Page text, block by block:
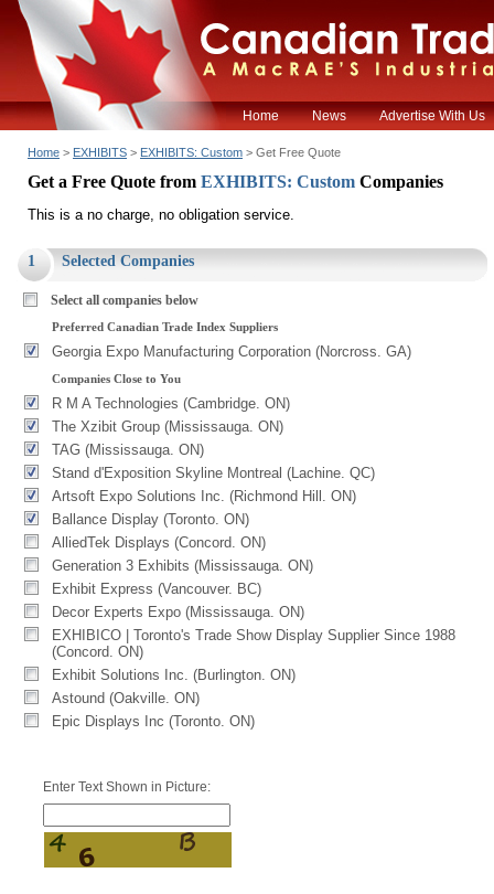
Home News Advertise With Us
Home > EXHIBITS > EXHIBITS: Custom > Get Free Quote
Get a Free Quote from EXHIBITS: Custom Companies
This is a no charge, no obligation service.
1 Selected Companies
Select all companies below
Preferred Canadian Trade Index Suppliers
Georgia Expo Manufacturing Corporation (Norcross. GA)
Companies Close to You
R M A Technologies (Cambridge. ON)
The Xzibit Group (Mississauga. ON)
TAG (Mississauga. ON)
Stand d'Exposition Skyline Montreal (Lachine. QC)
Artsoft Expo Solutions Inc. (Richmond Hill. ON)
Ballance Display (Toronto. ON)
AlliedTek Displays (Concord. ON)
Generation 3 Exhibits (Mississauga. ON)
Exhibit Express (Vancouver. BC)
Decor Experts Expo (Mississauga. ON)
EXHIBICO | Toronto's Trade Show Display Supplier Since 1988
(Concord. ON)
Exhibit Solutions Inc. (Burlington. ON)
Astound (Oakville. ON)
Epic Displays Inc (Toronto. ON)
Enter Text Shown in Picture: